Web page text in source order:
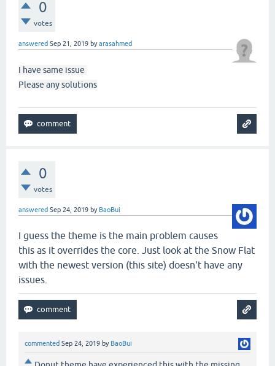
0
votes
answered Sep 21, 2019 byarasahmed
I have same issue
Please any solutions
0
votes
answered Sep 24, 2019 by BaoBui
I guess the theme is the main problem causes
this as it overrides the core. Just look at the Snow Flat
with the newest version (this site) doesn't have any
issues.
commented Sep 24, 2019 by BaoBui